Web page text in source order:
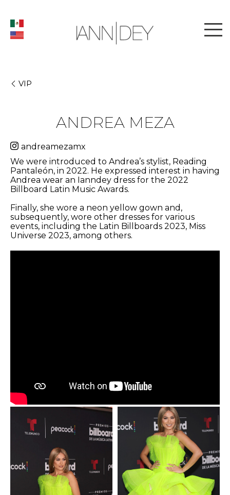
VIP
ANDREA MEZA
andreamezamx
We were introduced to Andrea’s stylist, Reading
Pantaleón, in 2022. He expressed interest in having
Andrea wear an Ianndey dress for the 2022
Billboard Latin Music Awards.
Finally, she wore a neon yellow gown and,
subsequently, wore other dresses for various
events, including the Latin Billboards 2023, Miss
Universe 2023, among others.